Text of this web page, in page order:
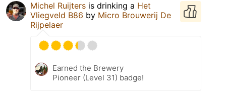
Michel Ruijters is drinking a Het
Vliegveld B86 by Micro Brouwerij De
Rijpelaer
Earned the Brewery
Pioneer (Level 31) badge!